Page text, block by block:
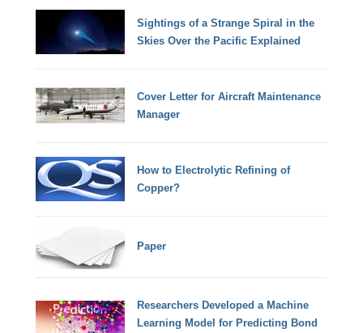
Sightings of a Strange Spiral in the
Skies Over the Pacific Explained
Cover Letter for Aircraft Maintenance
Manager
How to Electrolytic Refining of
Copper?
Paper
Researchers Developed a Machine
Learning Model for Predicting Bond